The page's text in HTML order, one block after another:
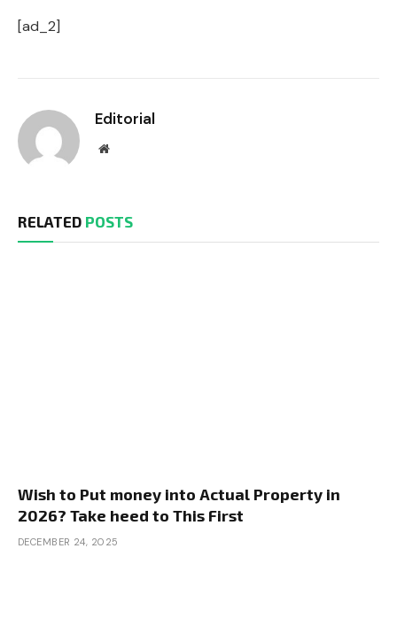
[ad_2]
Editorial
Website
RELATED POSTS
Wish to Put money into Actual Property in
2026? Take heed to This First
DECEMBER 24, 2025